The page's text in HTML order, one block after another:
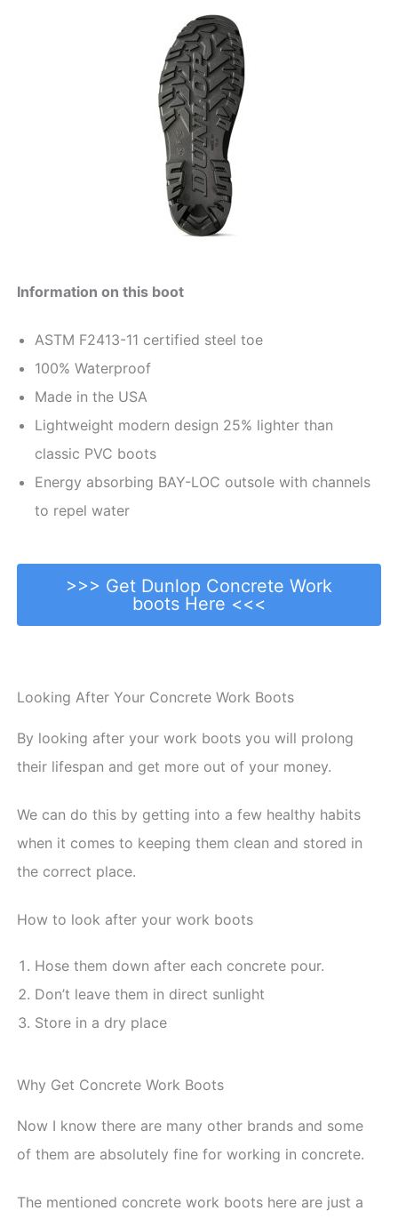
Information on this boot
ASTM F2413-11 certified steel toe
100% Waterproof
Made in the USA
Lightweight modern design 25% lighter than
classic PVC boots
Energy absorbing BAY-LOC outsole with channels
to repel water
>>> Get Dunlop Concrete Work
boots Here <<<
Looking After Your Concrete Work Boots
By looking after your work boots you will prolong
their lifespan and get more out of your money.
We can do this by getting into a few healthy habits
when it comes to keeping them clean and stored in
the correct place.
How to look after your work boots
Hose them down after each concrete pour.
Don’t leave them in direct sunlight
Store in a dry place
Why Get Concrete Work Boots
Now I know there are many other brands and some
of them are absolutely fine for working in concrete.
The mentioned concrete work boots here are just a